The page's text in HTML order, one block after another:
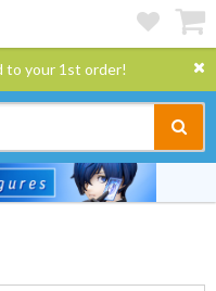
to your 1st order!